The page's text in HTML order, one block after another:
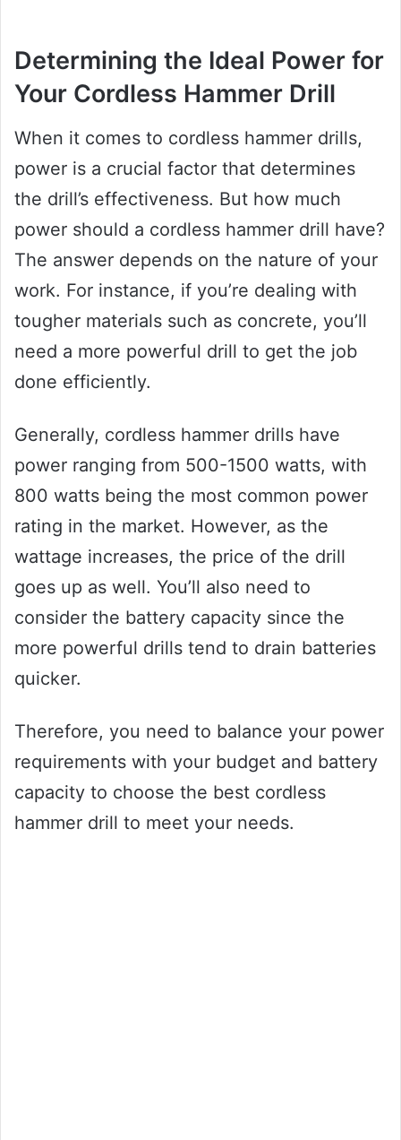
Determining the Ideal Power for
Your Cordless Hammer Drill
When it comes to cordless hammer drills,
power is a crucial factor that determines
the drill’s effectiveness. But how much
power should a cordless hammer drill have?
The answer depends on the nature of your
work. For instance, if you’re dealing with
tougher materials such as concrete, you’ll
need a more powerful drill to get the job
done efficiently.
Generally, cordless hammer drills have
power ranging from 500-1500 watts, with
800 watts being the most common power
rating in the market. However, as the
wattage increases, the price of the drill
goes up as well. You’ll also need to
consider the battery capacity since the
more powerful drills tend to drain batteries
quicker.
Therefore, you need to balance your power
requirements with your budget and battery
capacity to choose the best cordless
hammer drill to meet your needs.